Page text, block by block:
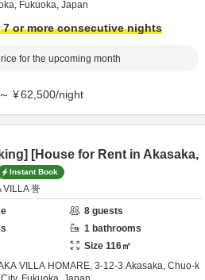
Fukuoka, Japan
or more consecutive nights
for the upcoming month
～ ¥62,500/night
[House for Rent in Akasaka,
Instant Book
VILLA 誉
8 guests
1 bathrooms
Size 116㎡
VILLA HOMARE, 3-12-3 Akasaka, Chuo-k